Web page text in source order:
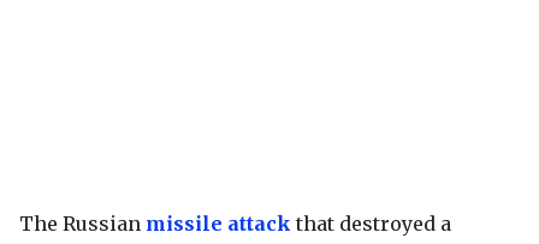
The Russian missile attack that destroyed a